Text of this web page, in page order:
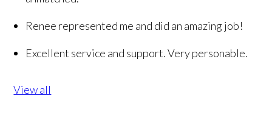
Renee represented me and did an amazing job!
Excellent service and support. Very personable.
View all